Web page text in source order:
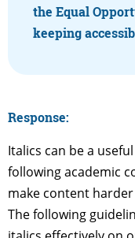
the Equal
keeping
Response:
Italics can be a
following academic
make content
The following